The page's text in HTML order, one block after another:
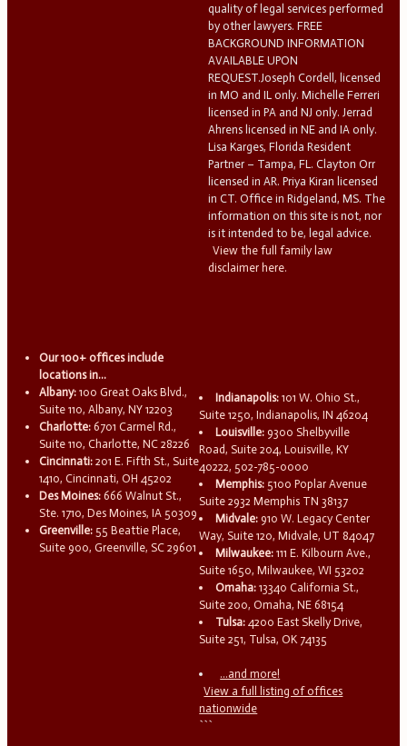
quality of legal services performed
by other lawyers. FREE
BACKGROUND INFORMATION
AVAILABLE UPON
REQUEST.Joseph Cordell, licensed
in MO and IL only. Michelle Ferreri
licensed in PA and NJ only. Jerrad
Ahrens licensed in NE and IA only.
Lisa Karges, Florida Resident
Partner – Tampa, FL. Clayton Orr
licensed in AR. Priya Kiran licensed
in CT. Office in Ridgeland, MS. The
information on this site is not, nor
is it intended to be, legal advice.
View the full family law
disclaimer here.
Our 100+ offices include
locations in...
Albany: 100 Great Oaks Blvd.,
Suite 110, Albany, NY 12203
Charlotte: 6701 Carmel Rd.,
Suite 110, Charlotte, NC 28226
Cincinnati: 201 E. Fifth St., Suite
1410, Cincinnati, OH 45202
Des Moines: 666 Walnut St.,
Ste. 1710, Des Moines, IA 50309
Greenville: 55 Beattie Place,
Suite 900, Greenville, SC 29601
Indianapolis: 101 W. Ohio St.,
Suite 1250, Indianapolis, IN 46204
Louisville: 9300 Shelbyville
Road, Suite 204, Louisville, KY
40222, 502-785-0000
Memphis: 5100 Poplar Avenue
Suite 2932 Memphis TN 38137
Midvale: 910 W. Legacy Center
Way, Suite 120, Midvale, UT 84047
Milwaukee: 111 E. Kilbourn Ave.,
Suite 1650, Milwaukee, WI 53202
Omaha: 13340 California St.,
Suite 200, Omaha, NE 68154
Tulsa: 4200 East Skelly Drive,
Suite 251, Tulsa, OK 74135
...and more!
View a full listing of offices
nationwide
```